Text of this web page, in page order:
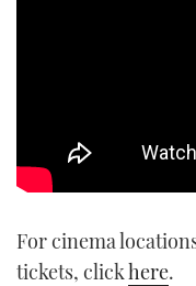
For cinema
tickets, clickhere.